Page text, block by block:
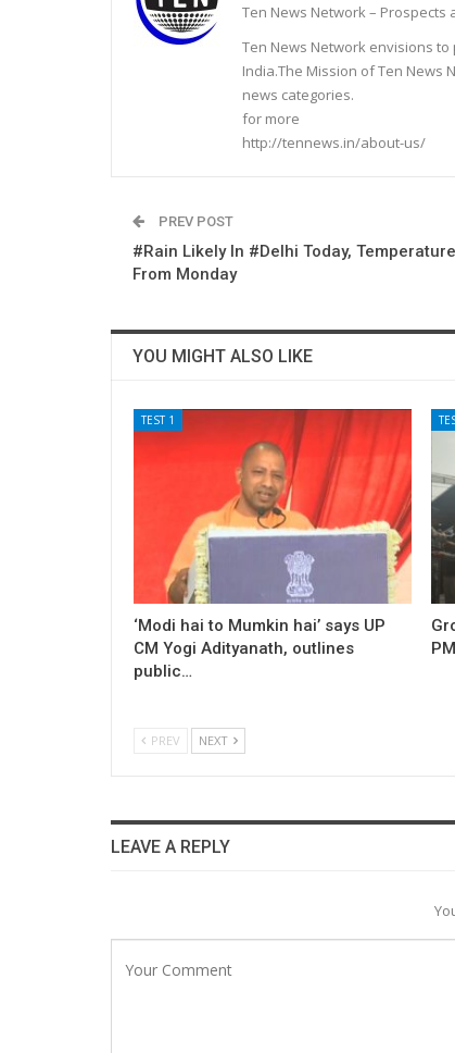
Ten News Network – Prospects
Ten News Network envisions
India.The Mission of Ten
news categories.
for more
http://tennews.in/about-us/
PREV POST
#Rain Likely In #Delhi Today,
From Monday
YOU MIGHT ALSO LIKE
TEST 1
‘Modi hai to Mumkin hai’ says UP
CM Yogi Adityanath, outlines
public…
PREV NEXT
LEAVE A REPLY